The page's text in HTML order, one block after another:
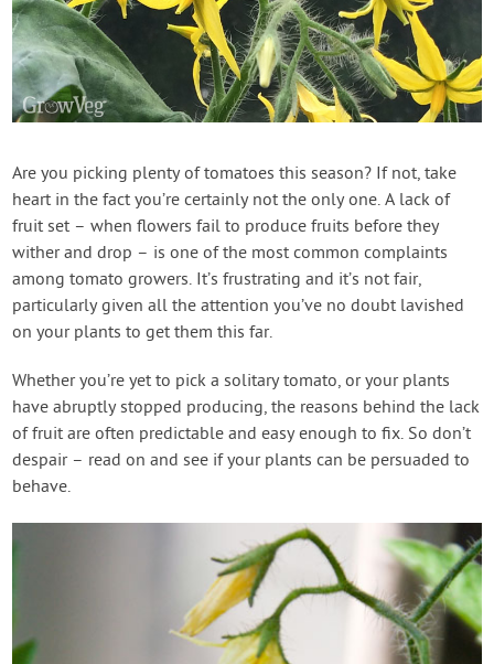
Gardening How-to Videos
About GrowVeg
Login
Create Account
Are you picking plenty of tomatoes this season? If not, take
heart in the fact you’re certainly not the only one. A lack of
fruit set – when flowers fail to produce fruits before they
wither and drop – is one of the most common complaints
among tomato growers. It’s frustrating and it’s not fair,
particularly given all the attention you’ve no doubt lavished
on your plants to get them this far.
Whether you’re yet to pick a solitary tomato, or your plants
have abruptly stopped producing, the reasons behind the lack
of fruit are often predictable and easy enough to fix. So don’t
despair – read on and see if your plants can be persuaded to
behave.